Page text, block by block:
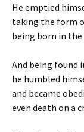
He emptied
taking the form
being born in
And being found
he humbled
and became
even death on a